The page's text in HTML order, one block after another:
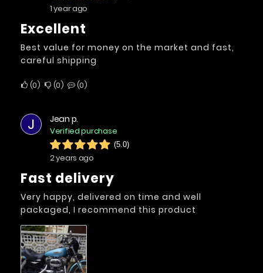
1 year ago
Excellent
Best value for money on the market and fast,
careful shipping
0 0 0
J Jean p.
Verified purchase
(5.0)
2 years ago
Fast delivery
Very happy, delivered on time and well
packaged, I recommend this product